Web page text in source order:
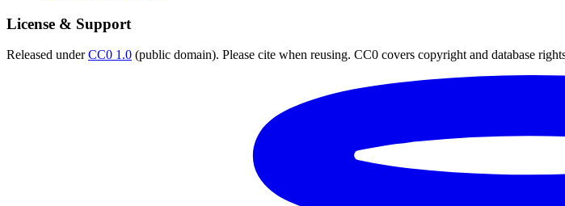
License & Support
Released underCC0 1.0 (public domain). Please cite when reusing. CC0 covers copyright and database